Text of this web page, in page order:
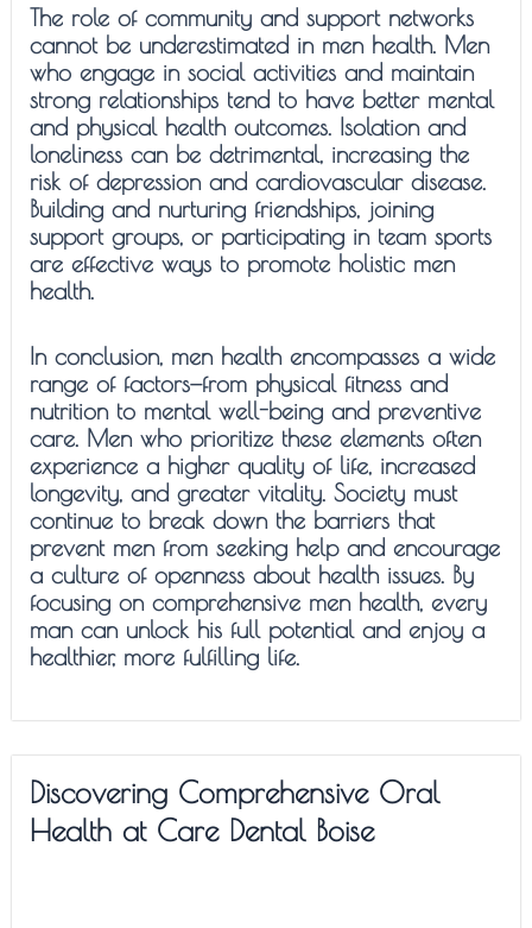
The role of community and support networks
cannot be underestimated in men health. Men
who engage in social activities and maintain
strong relationships tend to have better mental
and physical health outcomes. Isolation and
loneliness can be detrimental, increasing the
risk of depression and cardiovascular disease.
Building and nurturing friendships, joining
support groups, or participating in team sports
are effective ways to promote holistic men
health.
In conclusion, men health encompasses a wide
range of factors—from physical fitness and
nutrition to mental well-being and preventive
care. Men who prioritize these elements often
experience a higher quality of life, increased
longevity, and greater vitality. Society must
continue to break down the barriers that
prevent men from seeking help and encourage
a culture of openness about health issues. By
focusing on comprehensive men health, every
man can unlock his full potential and enjoy a
healthier, more fulfilling life.
Discovering Comprehensive Oral
Health at Care Dental Boise